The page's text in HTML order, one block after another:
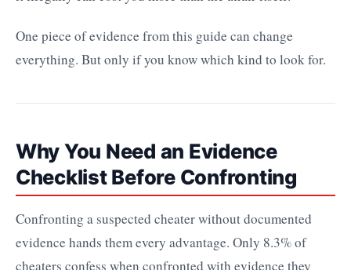
One piece of evidence from this guide can change
everything. But only if you know which kind to look for.
Why You Need an Evidence
Checklist Before Confronting
Confronting a suspected cheater without documented
evidence hands them every advantage. Only 8.3% of
cheaters confess when confronted with evidence they